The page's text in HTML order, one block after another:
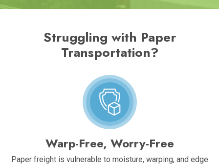
Struggling with Paper
Transportation?
Warp-Free, Worry-Free
Paper freight is vulnerable to moisture, warping, and edge